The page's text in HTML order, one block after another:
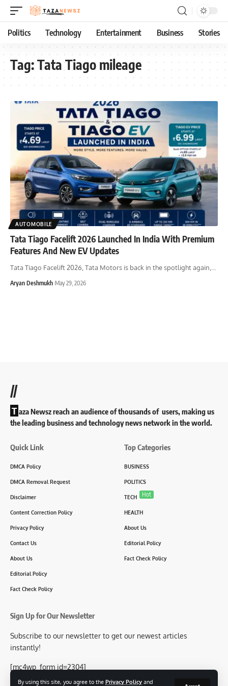
By using this site, you agree to the Privacy Policy and
Politics Technology Entertainment Business Stories
Tag:Tata Tiago mileage
AUTOMOBILE
Tata Tiago Facelift 2026 Launched In India With Premium
Features And New EV Updates
Tata Tiago Facelift 2026, Tata Motors is back in the spotlight again,
Aryan Deshmukh May 29, 2026
//
T aza Newsz reach an audience of thousands of users, making us
the leading business and technology news network in the world.
Quick Link
DMCA Policy
DMCA Removal Request
Disclaimer
Content Correction Policy
Privacy Policy
Contact Us
About Us
Editorial Policy
Fact Check Policy
Top Categories
BUSINESS
POLITICS
TECH Hot
HEALTH
About Us
Editorial Policy
Fact Check Policy
Sign Up for Our Newsletter
Subscribe to our newsletter to get our newest articles
instantly!
[mc4wp_form id=2304]